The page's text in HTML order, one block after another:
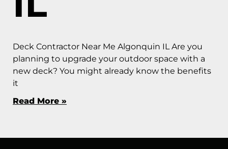
Deck Contractor Near Me Algonquin IL Are you
planning to upgrade your outdoor space with a
new deck? You might already know the benefits
it
Read More »